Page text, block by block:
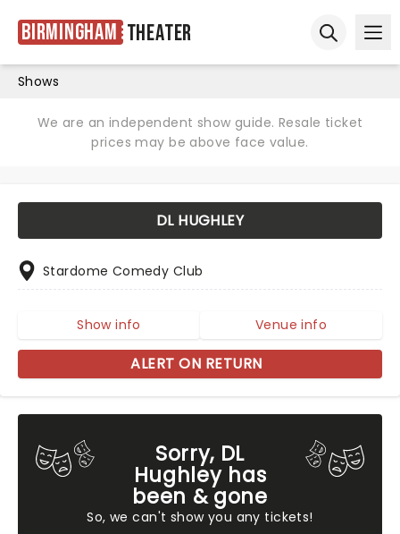
Birmingham Theater
Shows
We are an independent show guide. Resale ticket
prices may be above face value.
Sorry, DL
Hughley has
been & gone
So, we can't show you any tickets!
DL HUGHLEY
Stardome Comedy Club
Show info Venue info
ALERT ON RETURN